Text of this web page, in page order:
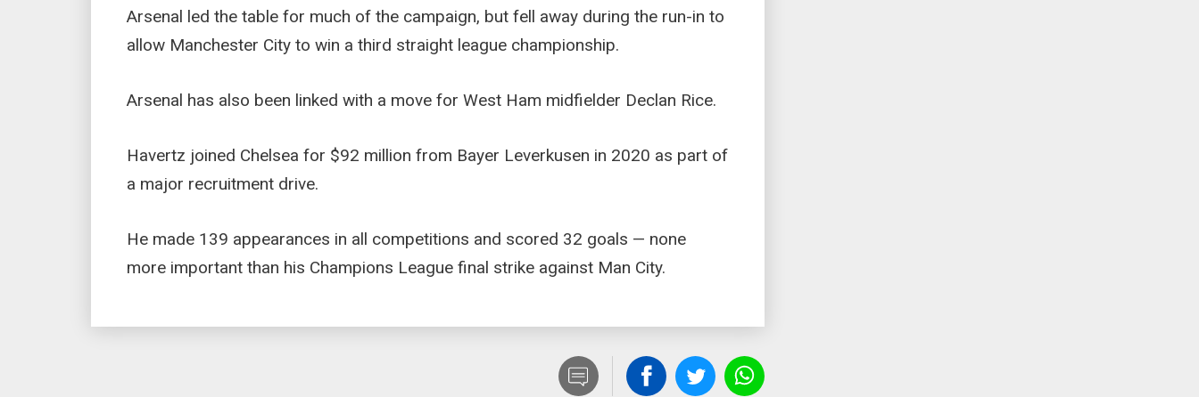
Arsenal led the table for much of the campaign, but fell away during the run-in to
allow Manchester City to win a third straight league championship.
Arsenal has also been linked with a move for West Ham midfielder Declan Rice.
Havertz joined Chelsea for $92 million from Bayer Leverkusen in 2020 as part of
a major recruitment drive.
He made 139 appearances in all competitions and scored 32 goals — none
more important than his Champions League final strike against Man City.